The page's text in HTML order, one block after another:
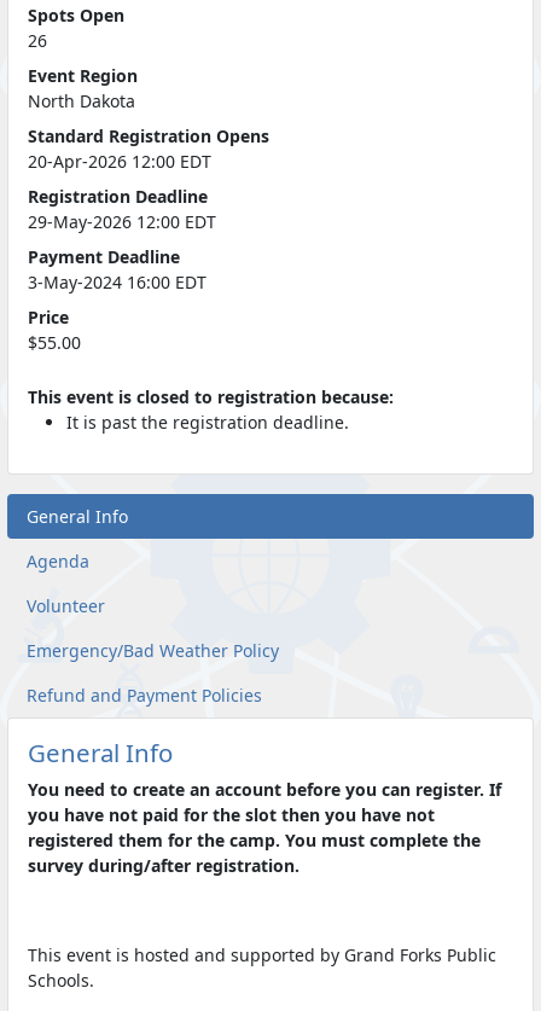
Spots Open
26
Event Region
North Dakota
Standard Registration Opens
20-Apr-2026 12:00 EDT
Registration Deadline
29-May-2026 12:00 EDT
Payment Deadline
3-May-2024 16:00 EDT
Price
$55.00
This event is closed to registration because:
It is past the registration deadline.
General Info
Agenda
Volunteer
Emergency/Bad Weather Policy
Refund and Payment Policies
General Info
You need to create an account before you can register. If
you have not paid for the slot then you have not
registered them for the camp. You must complete the
survey during/after registration.
This event is hosted and supported by Grand Forks Public
Schools.